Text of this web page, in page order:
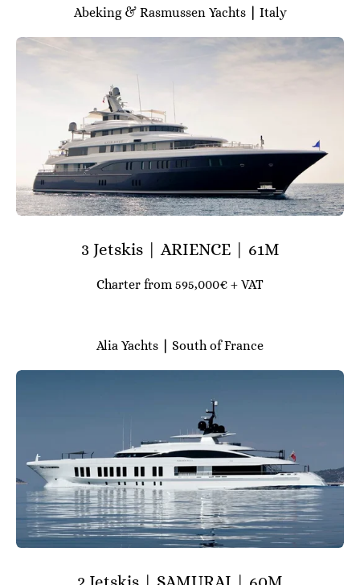
Abeking & Rasmussen Yachts| Italy
3 Jetskis | ARIENCE | 61M
Charter from 595,000€ + VAT
Alia Yachts South of France